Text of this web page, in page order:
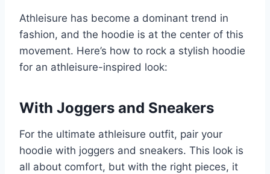
Athleisure has become a dominant trend in
fashion, and the hoodie is at the center of this
movement. Here’s how to rock a stylish hoodie
for an athleisure-inspired look:
With Joggers and Sneakers
For the ultimate athleisure outfit, pair your
hoodie with joggers and sneakers. This look is
all about comfort, but with the right pieces, it